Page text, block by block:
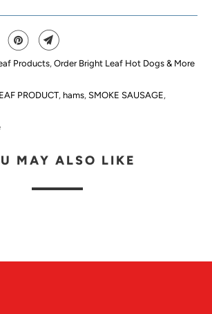
Products,Order Bright Leaf Hot Dogs & More
PRODUCT, hams,SMOKE SAUSAGE,
MAY ALSO LIKE